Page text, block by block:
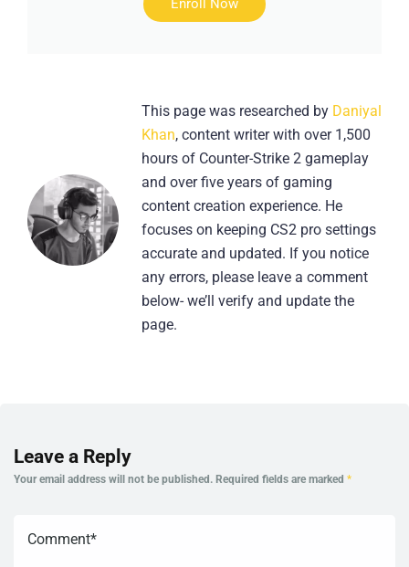
Enroll Now
This page was researched by Daniyal
Khan, content writer with over 1,500
hours of Counter-Strike 2 gameplay
and over five years of gaming
content creation experience. He
focuses on keeping CS2 pro settings
accurate and updated. If you notice
any errors, please leave a comment
below- we’ll verify and update the
page.
Leave a Reply
Your email address will not be published. Required fields are marked *